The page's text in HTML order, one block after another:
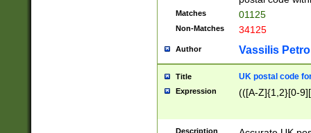
Matches 01125
Non-Matches 34125
Author Vassilis
Title UK postal code
Expression (([A-Z]{1,2}[0-
Description